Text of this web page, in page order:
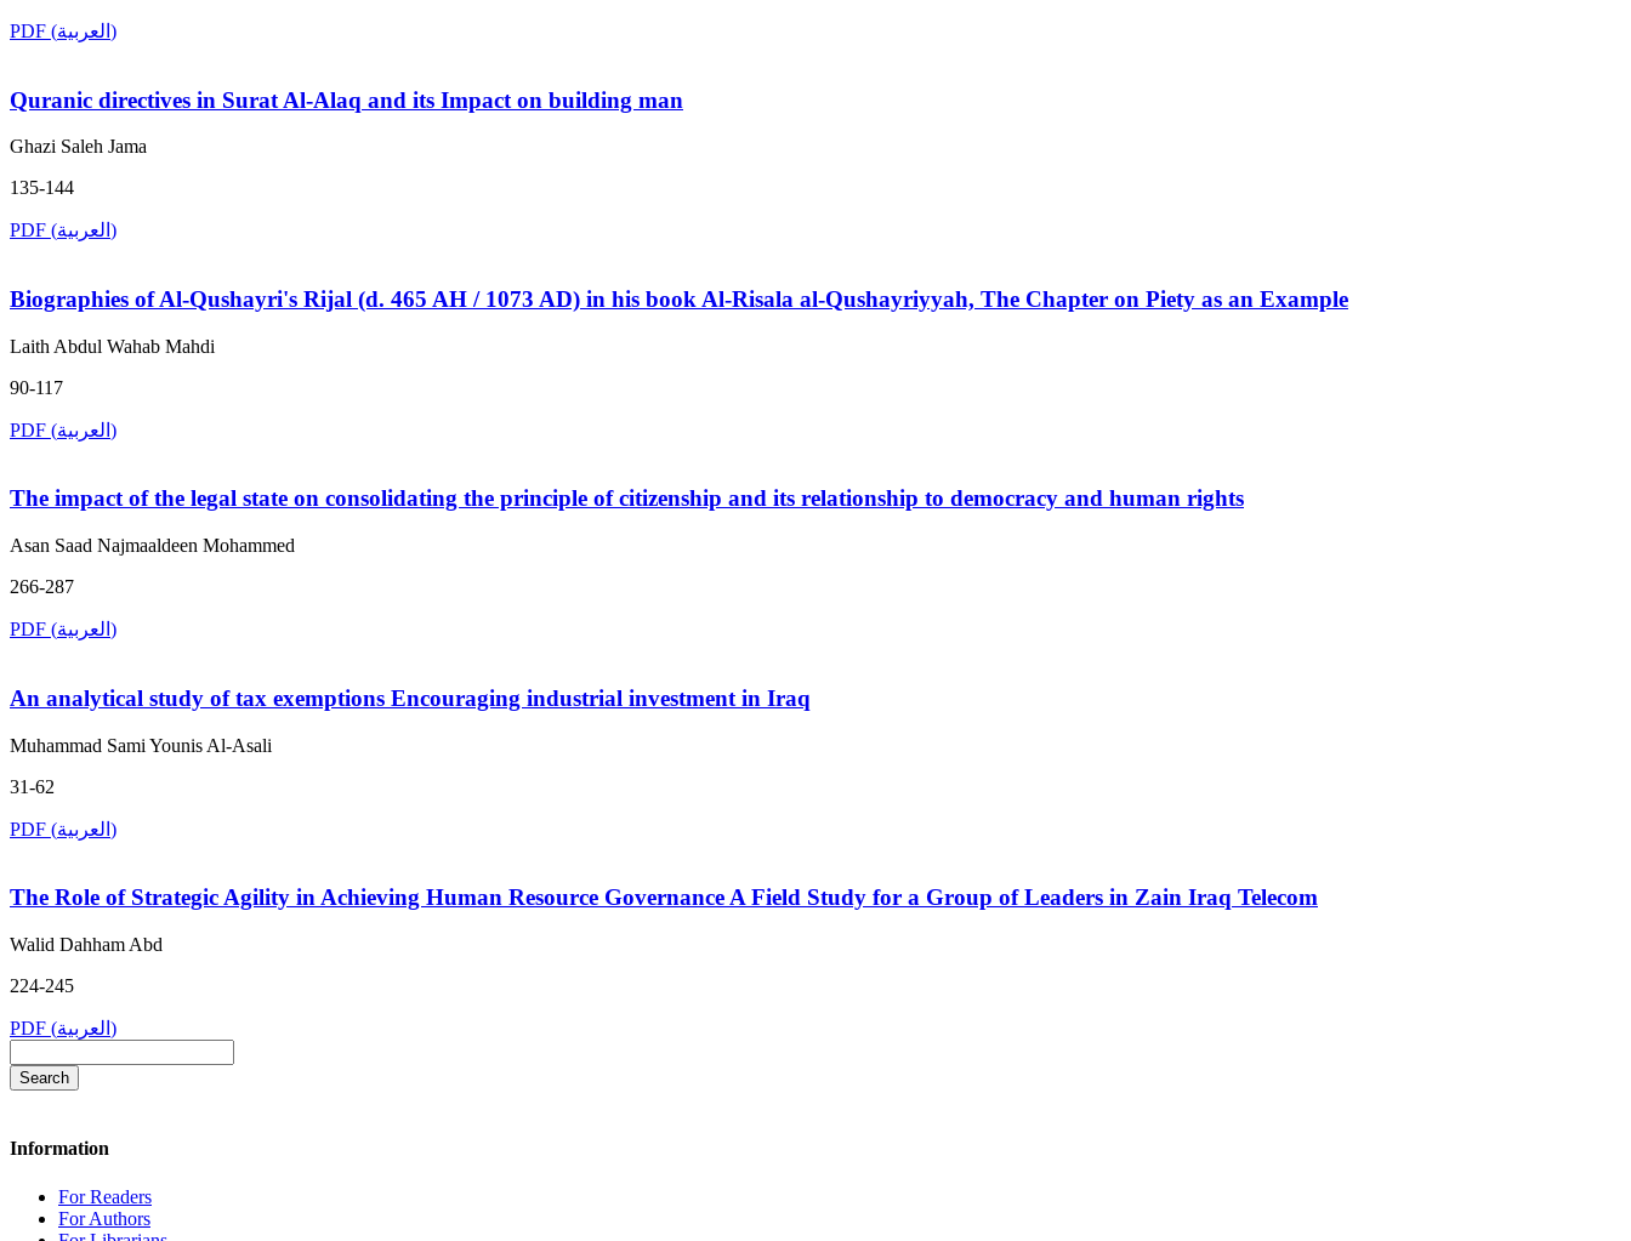
PDF (العربية)
Quranic directives in Surat Al-Alaq and its Impact on building man
Ghazi Saleh Jama
135-144
PDF (العربية)
Biographies of Al-Qushayri's Rijal (d. 465 AH / 1073 AD) in his book Al-Risala al-Qushayriyyah, The Chapter on Piety as an Example
Laith Abdul Wahab Mahdi
90-117
PDF (العربية)
The impact of the legal state on consolidating the principle of citizenship and its relationship to democracy and human rights
Asan Saad Najmaaldeen Mohammed
266-287
PDF (العربية)
An analytical study of tax exemptions Encouraging industrial investment in Iraq
Muhammad Sami Younis Al-Asali
31-62
PDF (العربية)
The Role of Strategic Agility in Achieving Human Resource Governance A Field Study for a Group of Leaders in Zain Iraq Telecom
Walid Dahham Abd
224-245
PDF (العربية)
Search
Information
For Readers
For Authors